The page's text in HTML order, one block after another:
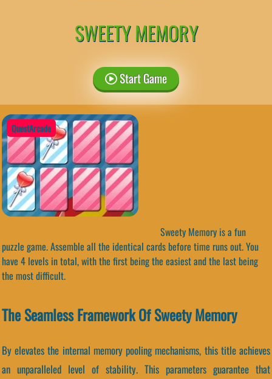
SWEETY MEMORY
Start Game
QuestArcade
Sweety Memory is a fun
puzzle game. Assemble all the identical cards before time runs out. You
have 4 levels in total, with the first being the easiest and the last being
the most difficult.
The Seamless Framework Of Sweety Memory
By elevates the internal memory pooling mechanisms, this title achieves
an unparalleled level of stability. This parameters guarantee that